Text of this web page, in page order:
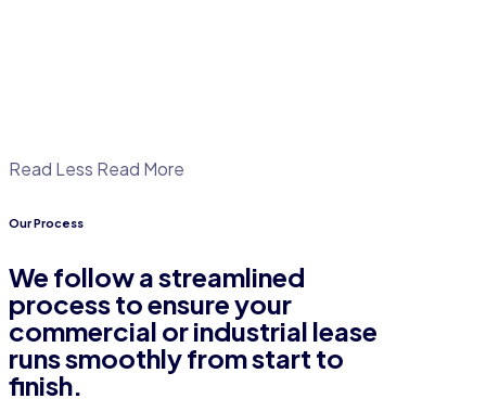
Read Less Read More
Our Process
We follow a streamlined
process to ensure your
commercial or industrial lease
runs smoothly from start to
finish.